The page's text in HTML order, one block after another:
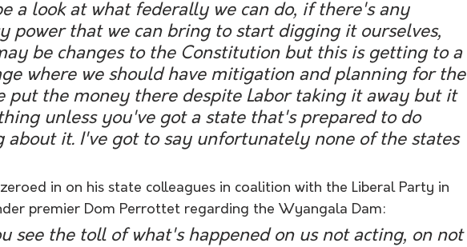
a look at what federally we can do, if there's any
power that we can bring to start digging it ourselves,
be changes to the Constitution but this is getting to a
where we should have mitigation and planning for the
put the money there despite Labor taking it away but it
unless you've got a state that's prepared to do
about it. I've got to say unfortunately none of the states
in on his state colleagues in coalition with the Liberal Party in
premier Dom Perrottet regarding the Wyangala Dam:
see the toll of what's happened on us not acting, on not